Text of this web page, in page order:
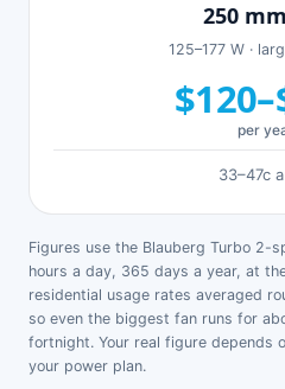
250
125–177 W ·
per
33–47c
Figures use the Blauberg Turbo 2-
hours a day, 365 days a year, at
residential usage rates averaged
so even the biggest fan runs for
fortnight. Your real figure depends
your power plan.